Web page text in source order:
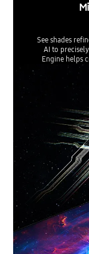
See shades
AI to
Engine helps